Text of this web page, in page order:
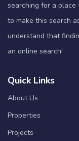
searching for a
to make this search
understand that
an online search!
Quick Links
About Us
Properties
Projects